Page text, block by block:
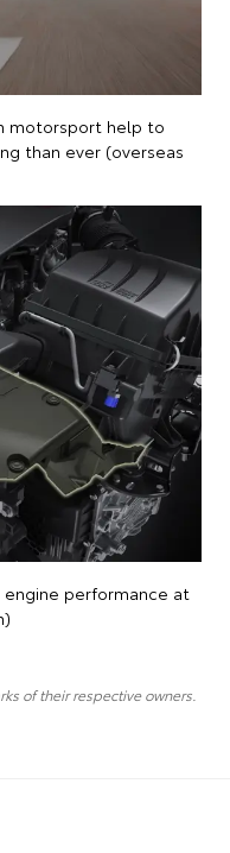
motorsport help to
than ever (overseas
performance at
of their respective owners.